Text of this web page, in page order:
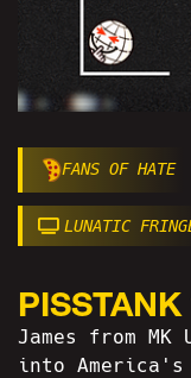
FANS OF HATE
LUNATIC
James from
into